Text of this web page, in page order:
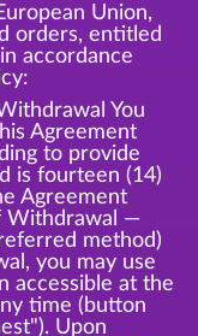
Union,
orders, entitled
accordance
You
Agreement
to provide
is fourteen (14)
Agreement
Withdrawal —
method)
you may use
accessible at the
time (button
Upon